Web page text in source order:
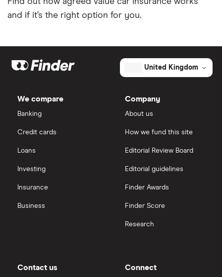
and if it’s the right option for you.
United Kingdom
We compare
Banking
Credit cards
Loans
Investing
Insurance
Business
Company
About us
How we fund this site
Editorial Review Board
Editorial guidelines
Finder Awards
Finder Score
Research
Contact us Connect